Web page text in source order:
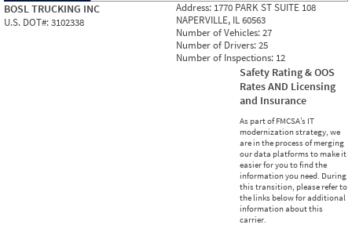
BOSL TRUCKING INC
U.S. DOT#:3102338
Address: 1770 PARK ST SUITE 108
NAPERVILLE, IL 60563
Number of Vehicles:27
Number of Drivers:25
Number of Inspections: 12
Safety Rating & OOS
Rates AND Licensing
and Insurance
As part of FMCSA’s IT
modernization strategy, we
are in the process of merging
our data platforms to make it
easier for you to find the
information you need. During
this transition, please refer to
the links below for additional
information about this
carrier.